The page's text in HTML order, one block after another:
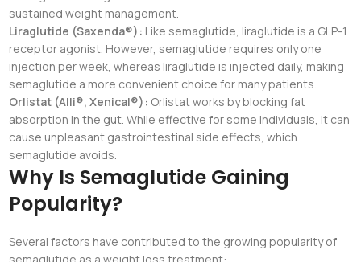
sustained weight management.
Liraglutide (Saxenda®): Like semaglutide, liraglutide is a GLP-1
receptor agonist. However, semaglutide requires only one
injection per week, whereas liraglutide is injected daily, making
semaglutide a more convenient choice for many patients.
Orlistat (Alli®, Xenical®): Orlistat works by blocking fat
absorption in the gut. While effective for some individuals, it can
cause unpleasant gastrointestinal side effects, which
semaglutide avoids.
Why Is Semaglutide Gaining
Popularity?
Several factors have contributed to the growing popularity of